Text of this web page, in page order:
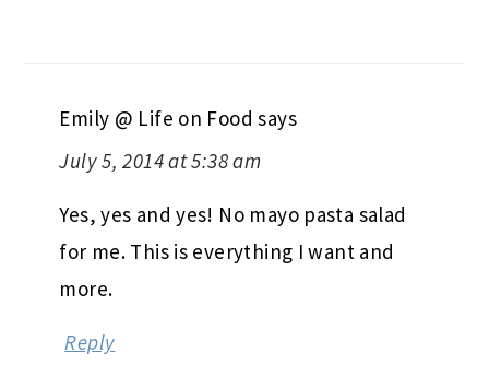
Emily @ Life on Food says
July 5, 2014 at 5:38 am
Yes, yes and yes! No mayo pasta salad
for me. This is everything I want and
more.
Reply